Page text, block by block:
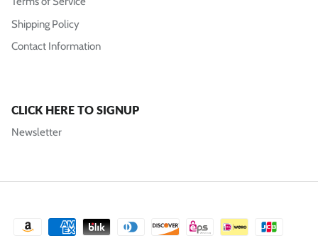
Shipping Policy
Contact Information
CLICK HERE TO SIGNUP
Newsletter